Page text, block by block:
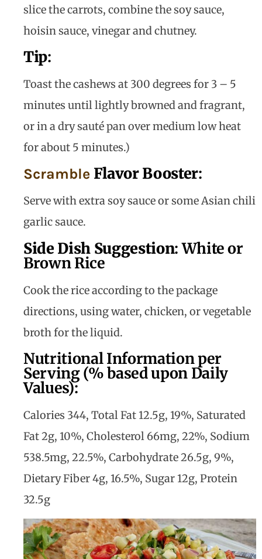
slice the carrots, combine the soy sauce,
hoisin sauce, vinegar and chutney.
Tip:
Toast the cashews at 300 degrees for 3 – 5
minutes until lightly browned and fragrant,
or in a dry sauté pan over medium low heat
for about 5 minutes.)
Scramble Flavor Booster:
Serve with extra soy sauce or some Asian chili
garlic sauce.
Side Dish Suggestion:White or
Brown Rice
Cook the rice according to the package
directions, using water, chicken, or vegetable
broth for the liquid.
Nutritional Information per
Serving (% based upon Daily
Values):
Calories 344, Total Fat 12.5g, 19%, Saturated
Fat 2g, 10%, Cholesterol 66mg, 22%, Sodium
538.5mg, 22.5%, Carbohydrate 26.5g, 9%,
Dietary Fiber 4g, 16.5%, Sugar 12g, Protein
32.5g